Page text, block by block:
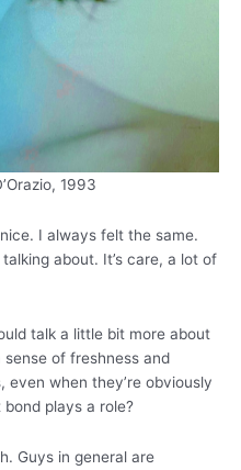
1993
nice. I always felt the same.
about. It’s care, a lot of
talk a little bit more about
of freshness and
when they’re obviously
plays a role?
Guys in general are